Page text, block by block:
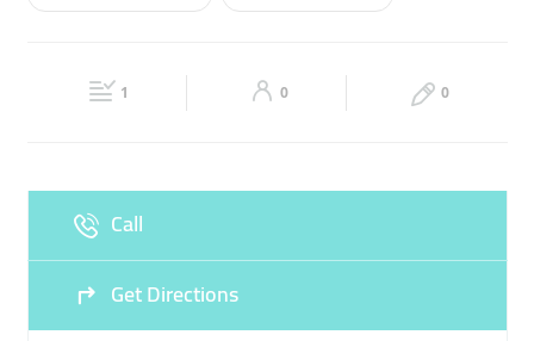
09:00 - 18:00 Closed
DOMINOS PIZZA
1 0 0
Call
Get Directions